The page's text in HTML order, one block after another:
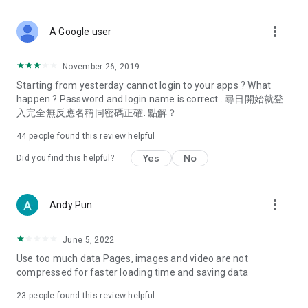
Deals & Discounts – Gathering the latest discount codes and
spring/summer promotions, hotel buffet and all-you-can-eat
deals, clearance sales, and online shopping discounts.
Food – Introducing affordable options such as buffets, all-
vegetarian options, along with recommendations for must-
try restaurants in Hong Kong and overseas, and a series of
Women's Section – Beauty editors unbox and test the latest
cosmetics and skincare products, share skincare and makeup
(Hong Kong dramas, Japanese dramas, Korean dramas,
American dramas, new Netflix series), movies, and other
trending topics in the city.
A Google user more_vert
November 26, 2019
Starting from yesterday cannot login to your apps ? What
happen ? Password and login name is correct . 尋日開始就登
入完全無反應名稱同密碼正確. 點解？
44 people found this review helpful
Did you find this helpful? Yes No
Andy Pun more_vert
June 5, 2022
Use too much data Pages, images and video are not
compressed for faster loading time and saving data
23 people found this review helpful